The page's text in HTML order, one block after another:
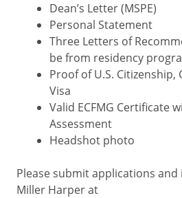
Dean’s Letter (MSPE)
Personal Statement
Three Letters of
be from residency
Proof of U.S. Citizenship,
Visa
Valid ECFMG Certificate
Assessment
Headshot photo
Please submit applications
Miller Harper at